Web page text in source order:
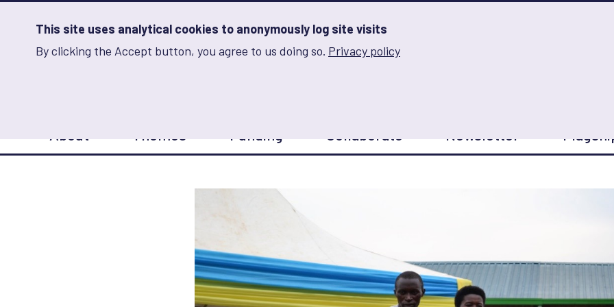
This site uses analytical cookies to anonymously log site visits
By clicking the Accept button, you agree to us doing so. Privacy policy
Analytics
Skip
Advancing Learning and Innovation on Gender Norms
navigation